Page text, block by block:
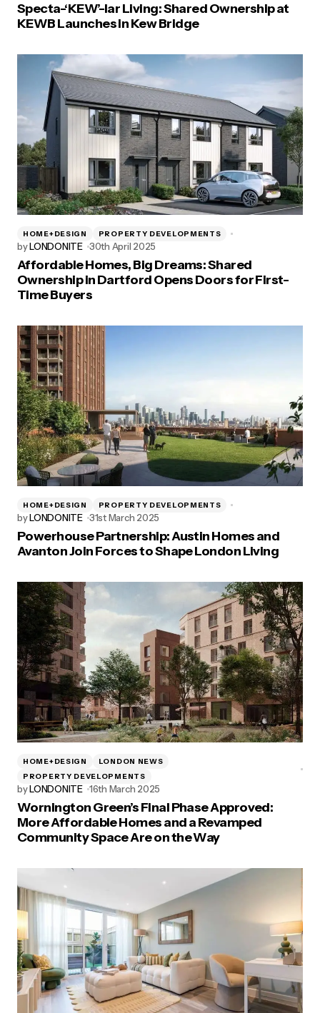
Specta-‘KEW’-lar Living: Shared Ownership at
KEWB Launches in Kew Bridge
HOME+DESIGN PROPERTY DEVELOPMENTS
byLONDONITE 30th April 2025
Affordable Homes, Big Dreams: Shared
Ownership in Dartford Opens Doors for First-
Time Buyers
HOME+DESIGN PROPERTY DEVELOPMENTS
byLONDONITE 31st March 2025
Powerhouse Partnership: Austin Homes and
Avanton Join Forces to Shape London Living
HOME+DESIGN
LONDON NEWS
PROPERTY DEVELOPMENTS
byLONDONITE 16th March 2025
Wornington Green’s Final Phase Approved:
More Affordable Homes and a Revamped
Community Space Are on the Way